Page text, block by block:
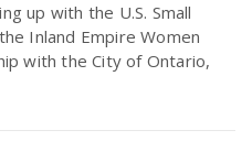
up with the U.S. Small
Inland Empire Women
with the City of Ontario,